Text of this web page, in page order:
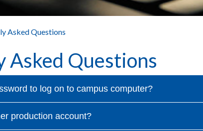
Asked Questions
Asked Questions
to log on to campus computer?
production account?